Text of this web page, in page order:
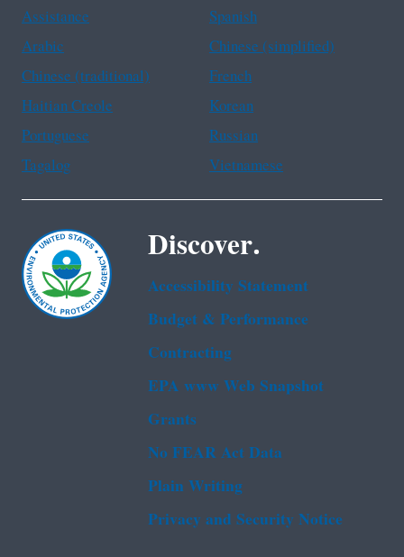
Assistance
Spanish
Arabic
Chinese (simplified)
Chinese (traditional)
French
Haitian Creole
Korean
Portuguese
Russian
Tagalog
Vietnamese
Discover.
Accessibility Statement
Budget & Performance
Contracting
EPA www Web Snapshot
Grants
No FEAR Act Data
Plain Writing
Privacy and Security Notice